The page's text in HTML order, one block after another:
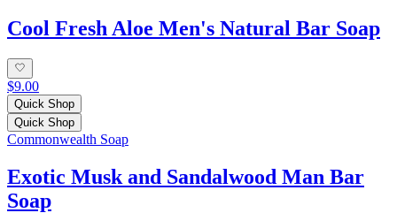
Cool Fresh Aloe Men's Natural Bar Soap
$9.00
Quick Shop
Quick Shop
Commonwealth Soap
Exotic Musk and Sandalwood Man Bar
Soap